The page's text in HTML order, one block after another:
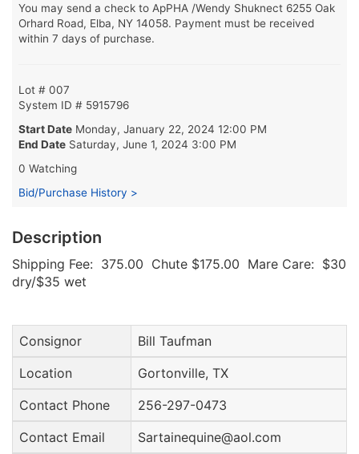
You may send a check to ApPHA /Wendy Shuknect 6255 Oak
Orhard Road, Elba, NY 14058. Payment must be received
within 7 days of purchase.
Lot # 007
System ID # 5915796
Start Date Monday, January 22, 2024 12:00 PM
End Date Saturday, June 1, 2024 3:00 PM
0 Watching
Bid/Purchase History >
Description
Shipping Fee: 375.00 Chute $175.00 Mare Care: $30
dry/$35 wet
Consignor
Bill Taufman
Location
Gortonville, TX
Contact Phone
256-297-0473
Contact Email
Sartainequine@aol.com